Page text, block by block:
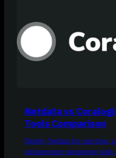
Netdata vs
Tools Comparison
Deploy Netdata for real-time,
infrastructure monitoring with